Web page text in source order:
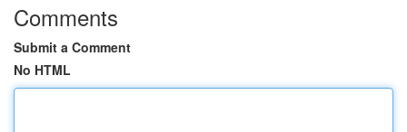
Comments
Submit a Comment
No HTML